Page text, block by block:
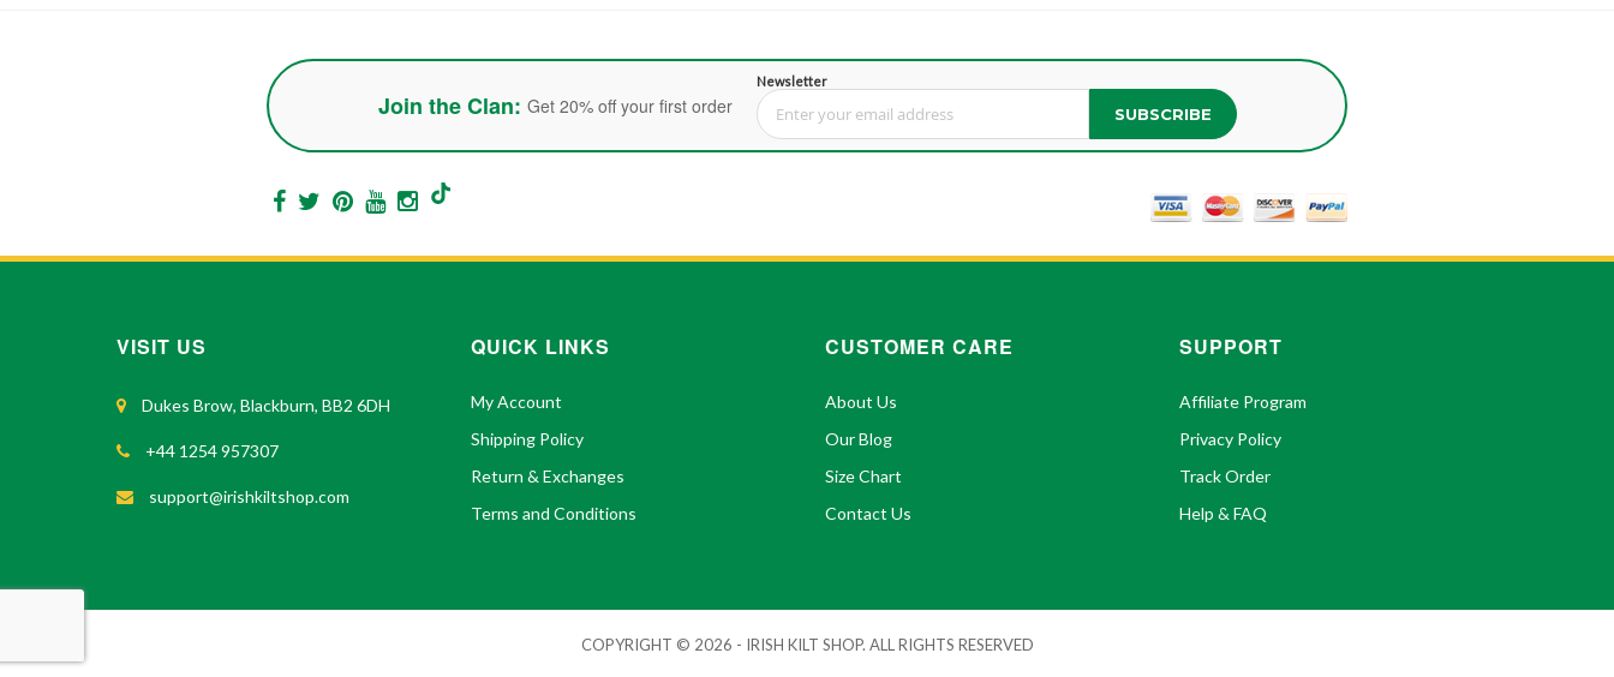
Join the Clan: Get 20% off your first order
Newsletter
Sign Up for Our Newsletter: SUBSCRIBE
VISIT US
Dukes Brow, Blackburn, BB2 6DH
+44 1254 957307
support@irishkiltshop.com
QUICK LINKS
My Account
Shipping Policy
Return & Exchanges
Terms and Conditions
CUSTOMER CARE
About Us
Our Blog
Size Chart
Contact Us
SUPPORT
Affiliate Program
Privacy Policy
Track Order
Help & FAQ
COPYRIGHT © 2026 - IRISH KILT SHOP. ALL RIGHTS RESERVED